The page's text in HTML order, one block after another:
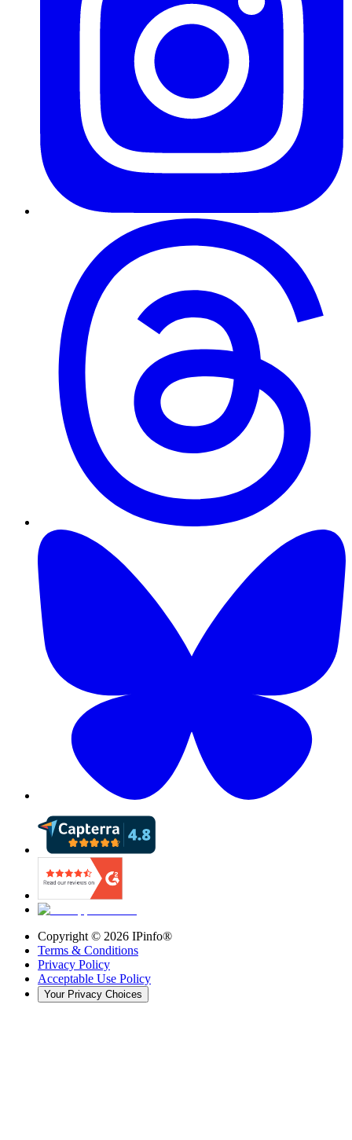
Copyright © 2026 IPinfo®
Terms & Conditions
Privacy Policy
Acceptable Use Policy
Your Privacy Choices